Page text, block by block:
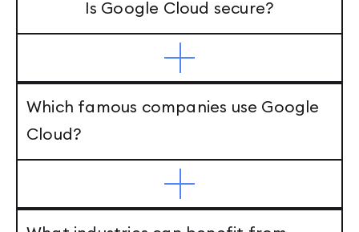
Is Google Cloud secure?
Which famous companies use Google
Cloud?